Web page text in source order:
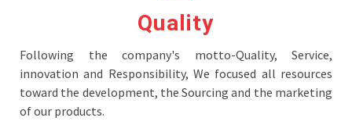
Quality
Following the company's motto-Quality, Service,
innovation and Responsibility, We focused all resources
toward the development, the Sourcing and the marketing
of our products.